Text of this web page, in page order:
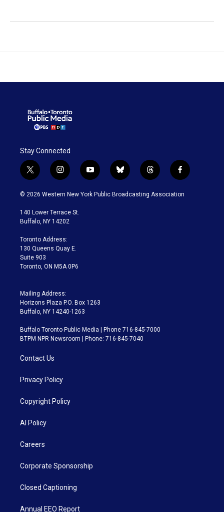
Stay Connected
t
w
i
t
e
i
n
s
a
g
a
m
y
o
u
b
l
u
t
h
r
f
a
c
© 2026 Western New York Public Broadcasting Association
140 Lower Terrace St.
Buffalo, NY 14202
Toronto Address:
130 Queens Quay E.
Suite 903
Toronto, ON M5A 0P6
Mailing Address:
Horizons Plaza P.O. Box 1263
Buffalo, NY 14240-1263
Buffalo Toronto Public Media | Phone 716-845-7000
BTPM NPR Newsroom | Phone: 716-845-7040
Contact Us
Privacy Policy
Copyright Policy
AI Policy
Careers
Corporate Sponsorship
Closed Captioning
Annual EEO Report